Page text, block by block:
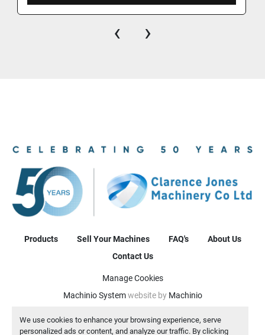
We use cookies to enhance your browsing experience, serve
personalized ads or content, and analyze our traffic. By clicking
‹ ›
Products Sell Your Machines FAQ's
About Us
Contact Us
Manage Cookies
Machinio Systemwebsite by Machinio